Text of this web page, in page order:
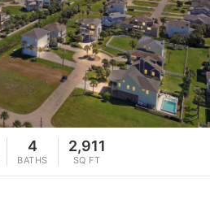
4
BATHS
2,911
SQ FT